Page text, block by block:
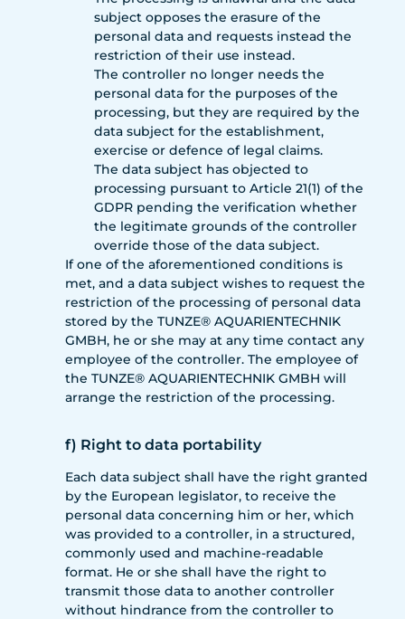
subject opposes the erasure of the
personal data and requests instead the
restriction of their use instead.
The controller no longer needs the
personal data for the purposes of the
processing, but they are required by the
data subject for the establishment,
exercise or defence of legal claims.
The data subject has objected to
processing pursuant to Article 21(1) of the
GDPR pending the verification whether
the legitimate grounds of the controller
override those of the data subject.
If one of the aforementioned conditions is
met, and a data subject wishes to request the
restriction of the processing of personal data
stored by the TUNZE® AQUARIENTECHNIK
GMBH, he or she may at any time contact any
employee of the controller. The employee of
the TUNZE® AQUARIENTECHNIK GMBH will
arrange the restriction of the processing.
f) Right to data portability
Each data subject shall have the right granted
by the European legislator, to receive the
personal data concerning him or her, which
was provided to a controller, in a structured,
commonly used and machine-readable
format. He or she shall have the right to
transmit those data to another controller
without hindrance from the controller to